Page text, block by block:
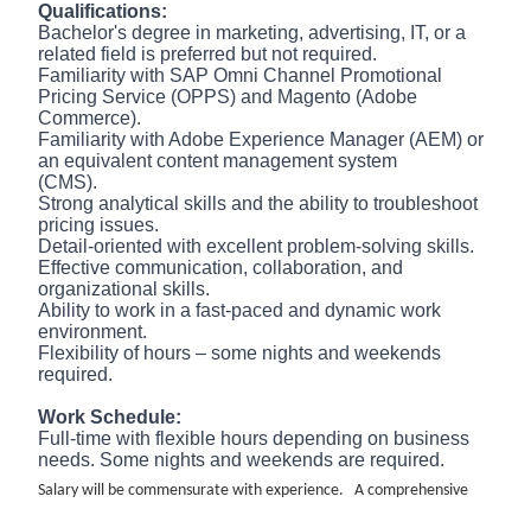
Qualifications:
Bachelor's degree in marketing, advertising, IT, or a
related field is preferred but not required.
Familiarity with SAP Omni Channel Promotional
Pricing Service (OPPS) and Magento (Adobe
Commerce).
Familiarity with Adobe Experience Manager (AEM) or
an equivalent content management system
(CMS).
Strong analytical skills and the ability to troubleshoot
pricing issues.
Detail-oriented with excellent problem-solving skills.
Effective communication, collaboration, and
organizational skills.
Ability to work in a fast-paced and dynamic work
environment.
Flexibility of hours – some nights and weekends
required.
Work Schedule:
Full-time with flexible hours depending on business
needs. Some nights and weekends are required.
Salary will be commensurate with experience. A comprehensive